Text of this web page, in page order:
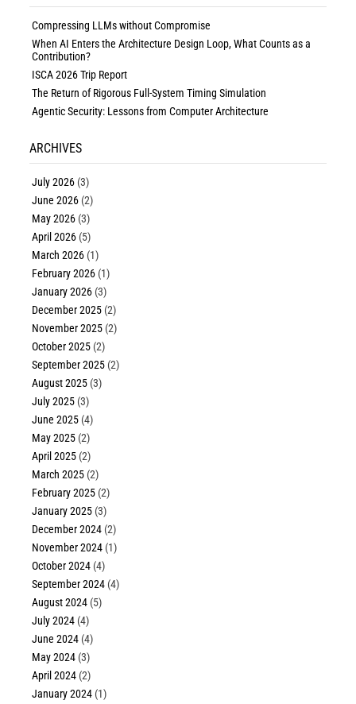
Compressing LLMs without Compromise
When AI Enters the Architecture Design Loop, What Counts as a
Contribution?
ISCA 2026 Trip Report
The Return of Rigorous Full-System Timing Simulation
Agentic Security: Lessons from Computer Architecture
ARCHIVES
July 2026 (3)
June 2026 (2)
May 2026 (3)
April 2026 (5)
March 2026 (1)
February 2026 (1)
January 2026 (3)
December 2025 (2)
November 2025 (2)
October 2025 (2)
September 2025 (2)
August 2025 (3)
July 2025 (3)
June 2025 (4)
May 2025 (2)
April 2025 (2)
March 2025 (2)
February 2025 (2)
January 2025 (3)
December 2024 (2)
November 2024 (1)
October 2024 (4)
September 2024 (4)
August 2024 (5)
July 2024 (4)
June 2024 (4)
May 2024 (3)
April 2024 (2)
January 2024 (1)